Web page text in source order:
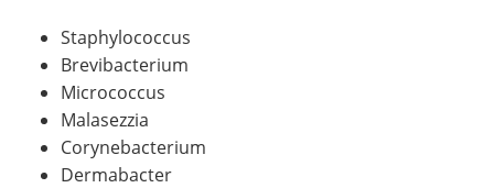
Staphylococcus
Brevibacterium
Micrococcus
Malasezzia
Corynebacterium
Dermabacter